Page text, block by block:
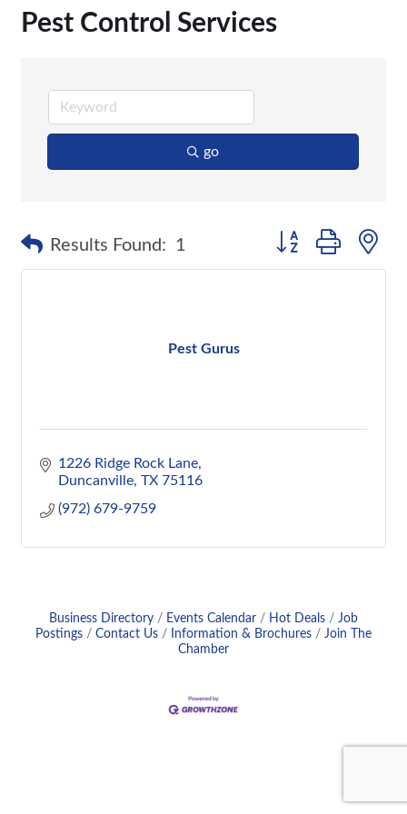
Pest Control Services
go
Results Found: 1 Button group with
Pest Gurus
1226 Ridge Rock Lane
Duncanville TX 75116
(972) 679-9759
Business Directory Events Calendar Hot Deals
Job
Postings
Contact Us Information & Brochures
Join The
Chamber